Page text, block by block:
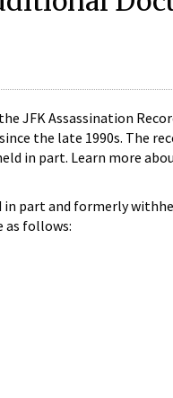
JFK Assassination
the late 1990s. The
in part. Learn more
in part and formerly
as follows: